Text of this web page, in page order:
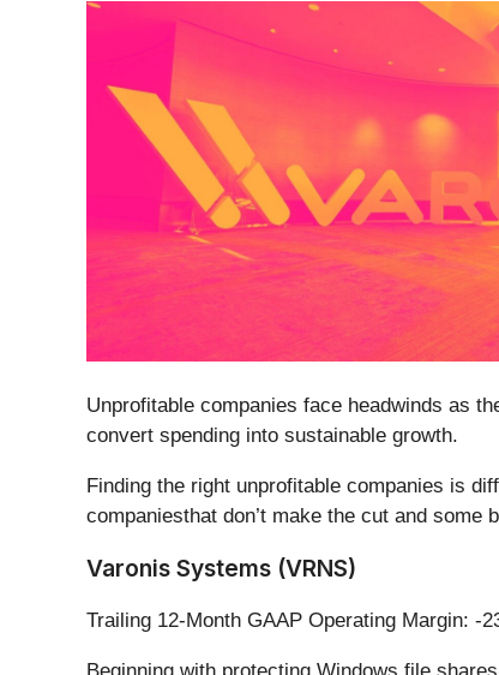
Unprofitable companies face headwinds as
convert spending into sustainable growth.
Finding the right unprofitable companies is
companiesthat don’t make the cut and some
Varonis Systems (VRNS)
Trailing 12-Month GAAP Operating Margin: -